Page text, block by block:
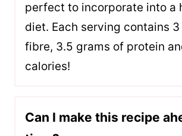
perfect to incorporate into a
diet. Each serving contains
fibre, 3.5 grams of protein
calories!
Can I make this recipe